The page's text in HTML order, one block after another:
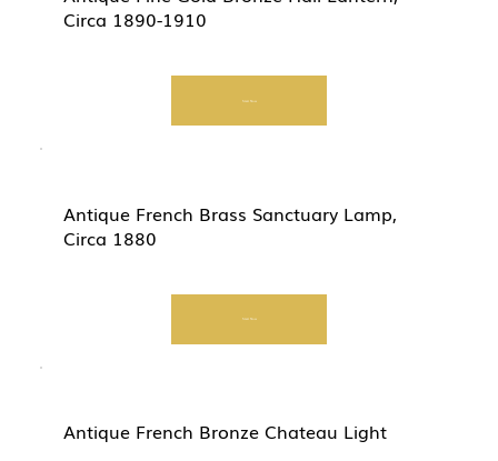
Circa 1890-1910
Start Now
Antique French Brass Sanctuary Lamp,
Circa 1880
Start Now
Antique French Bronze Chateau Light